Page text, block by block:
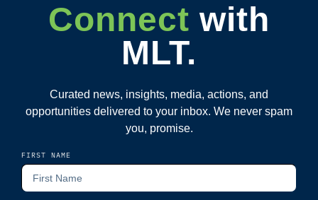
Connect with
MLT.
Curated news, insights, media, actions, and
opportunities delivered to your inbox. We never spam
you, promise.
FIRST NAME